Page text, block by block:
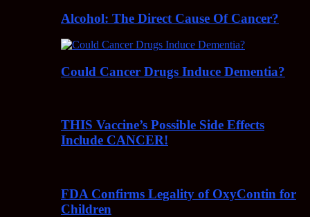
Alcohol: The Direct Cause Of Cancer?
Could Cancer Drugs Induce Dementia?
THIS Vaccine’s Possible Side Effects
Include CANCER!
FDA Confirms Legality of OxyContin for
Children